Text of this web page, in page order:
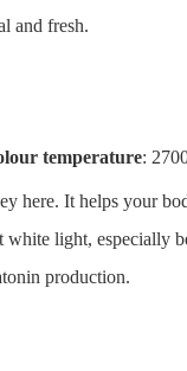
and fresh.
temperature:
here. It helps your
white light, especially
production.